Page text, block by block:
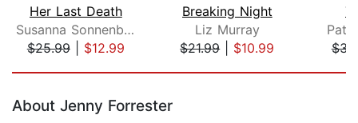
Her Last Death
Susanna Sonnenberg
$25.99| $12.99
Breaking Night
Liz Murray
$21.99| $10.99
About Jenny Forrester